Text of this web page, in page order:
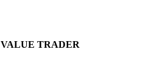
VALUE TRADER